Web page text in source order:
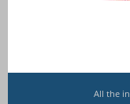
All the